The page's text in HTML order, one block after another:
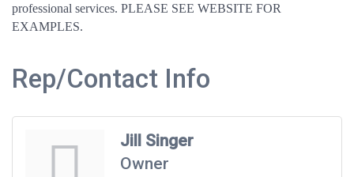
professional services. PLEASE SEE WEBSITE FOR
EXAMPLES.
Rep/Contact Info
Jill Singer
Owner